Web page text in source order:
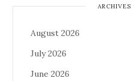
ARCHIVES
August 2026
July 2026
June 2026